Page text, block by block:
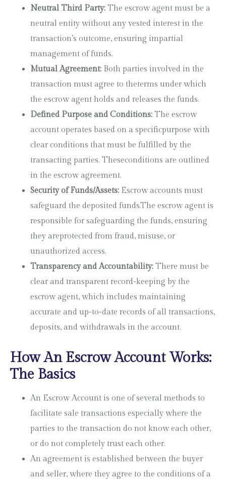
Neutral Third Party: The escrow agent must be a
neutral entity without any vested interest in the
transaction’s outcome, ensuring impartial
management of funds.
Mutual Agreement: Both parties involved in the
transaction must agree to theterms under which
the escrow agent holds and releases the funds.
Defined Purpose and Conditions: The escrow
account operates based on a specificpurpose with
clear conditions that must be fulfilled by the
transacting parties. Theseconditions are outlined
in the escrow agreement.
Security of Funds/Assets: Escrow accounts must
safeguard the deposited funds.The escrow agent is
responsible for safeguarding the funds, ensuring
they areprotected from fraud, misuse, or
unauthorized access.
Transparency and Accountability: There must be
clear and transparent record-keeping by the
escrow agent, which includes maintaining
accurate and up-to-date records of all transactions,
deposits, and withdrawals in the account.
How An Escrow Account Works:
The Basics
An Escrow Account is one of several methods to
facilitate sale transactions especially where the
parties to the transaction do not know each other,
or do not completely trust each other.
An agreement is established between the buyer
and seller, where they agree to the conditions of a